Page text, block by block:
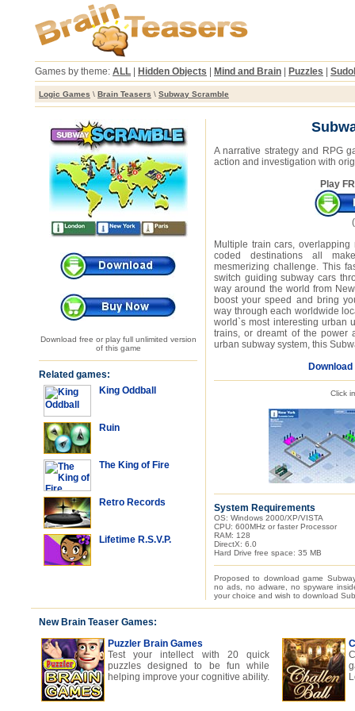
Games by theme: ALL Hidden Objects Mind and Brain Puzzles
Logic Games \ Brain Teasers \ Subway Scramble
Download free or play full unlimited version
of this game
Related games:
King Oddball
Ruin
The King of Fire
Retro Records
Lifetime R.S.V.P.
A narrative strategy and RPG
action and investigation with
Play
Multiple train cars,
coded destinations all
mesmerizing challenge. This
switch guiding subway cars
way around the world from
boost your speed and bring
way through each worldwide
world`s most interesting urban
trains, or dreamt of the power
urban subway system, this
Click
System Requirements
OS: Windows 2000/XP/VISTA
CPU: 600MHz or faster Processor
RAM: 128
DirectX: 6.0
Hard Drive free space: 35 MB
Proposed to download game
no ads, no adware, no spyware
your choice and wish to download
New Brain Teaser Games:
Puzzler Brain Games
Test your intellect with 20 quick
puzzles designed to be fun while
helping improve your cognitive ability.